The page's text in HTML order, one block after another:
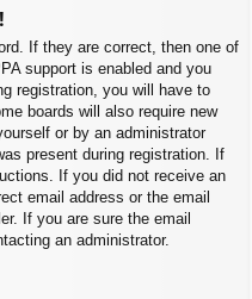
If they are correct, then one of
support is enabled and you
registration, you will have to
boards will also require new
or by an administrator
present during registration. If
If you did not receive an
email address or the email
If you are sure the email
an administrator.